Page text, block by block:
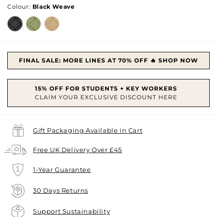
Colour: Black Weave
FINAL SALE: MORE LINES AT 70% OFF 🔥 SHOP NOW
Gift Packaging Available in Cart
Free UK Delivery Over £45
1-Year Guarantee
30 Days Returns
Support Sustainability